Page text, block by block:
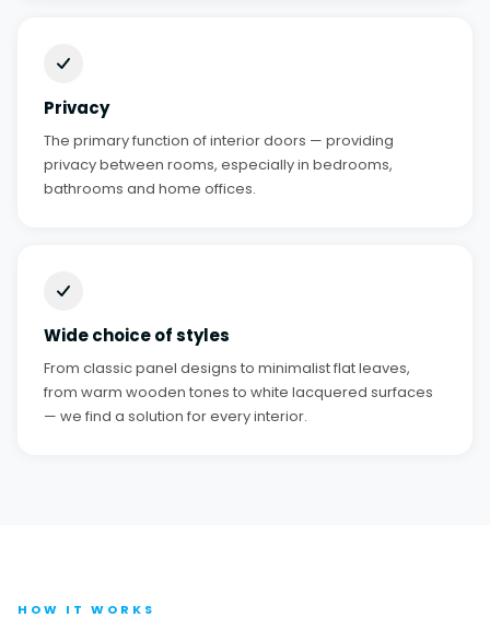
Privacy
The primary function of interior doors — providing
privacy between rooms, especially in bedrooms,
bathrooms and home offices.
Wide choice of styles
From classic panel designs to minimalist flat leaves,
from warm wooden tones to white lacquered surfaces
— we find a solution for every interior.
HOW IT WORKS